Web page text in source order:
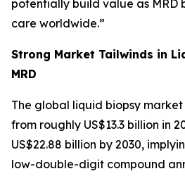
potentially build value as MRD
care worldwide.”
Strong Market Tailwinds in
MRD
The global liquid biopsy
from roughly US$13.3 billion in
US$22.88 billion by 2030,
low-double-digit compound